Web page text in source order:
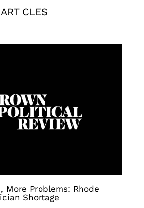
More Problems: Rhode
Shortage